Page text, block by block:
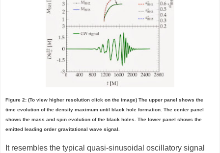
Figure 2: (To view higher resolution click on the image) The upper panel shows the
time evolution of the density maximum until black hole formation. The center panel
shows the mass and spin evolution of the black holes. The lower panel shows the
emitted leading order gravitational wave signal.
It resembles the typical quasi-sinusoidal oscillatory signal